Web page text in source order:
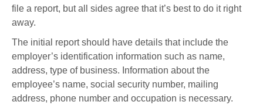
file a report, but all sides agree that it’s best to do it right
away.
The initial report should have details that include the
employer’s identification information such as name,
address, type of business. Information about the
employee’s name, social security number, mailing
address, phone number and occupation is necessary.